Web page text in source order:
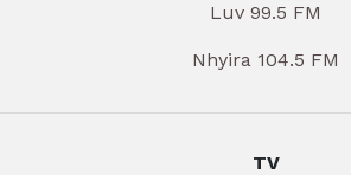
Luv 99.5 FM
Nhyira 104.5 FM
TV